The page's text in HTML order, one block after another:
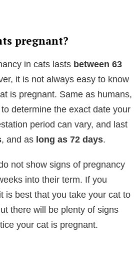
pregnant?
in cats lasts between 63
it is not always easy to know
is pregnant. Same as humans,
determine the exact date your
period can vary, and last
, and as long as 72 days.
not show signs of pregnancy
into their term. If you
is best that you take your cat to
there will be plenty of signs
your cat is pregnant.